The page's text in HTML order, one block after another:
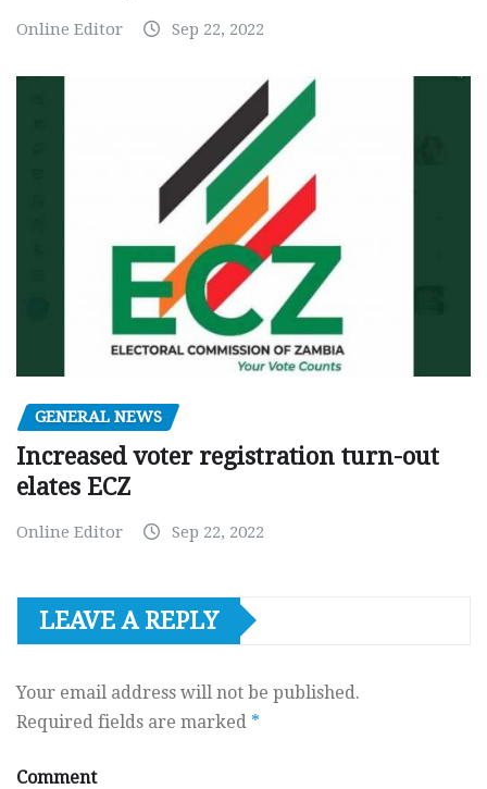
Online Editor Sep 22, 2022
GENERAL NEWS
Increased voter registration turn-out
elates ECZ
Online Editor Sep 22, 2022
LEAVE A REPLY
Your email address will not be published.
Required fields are marked *
Comment